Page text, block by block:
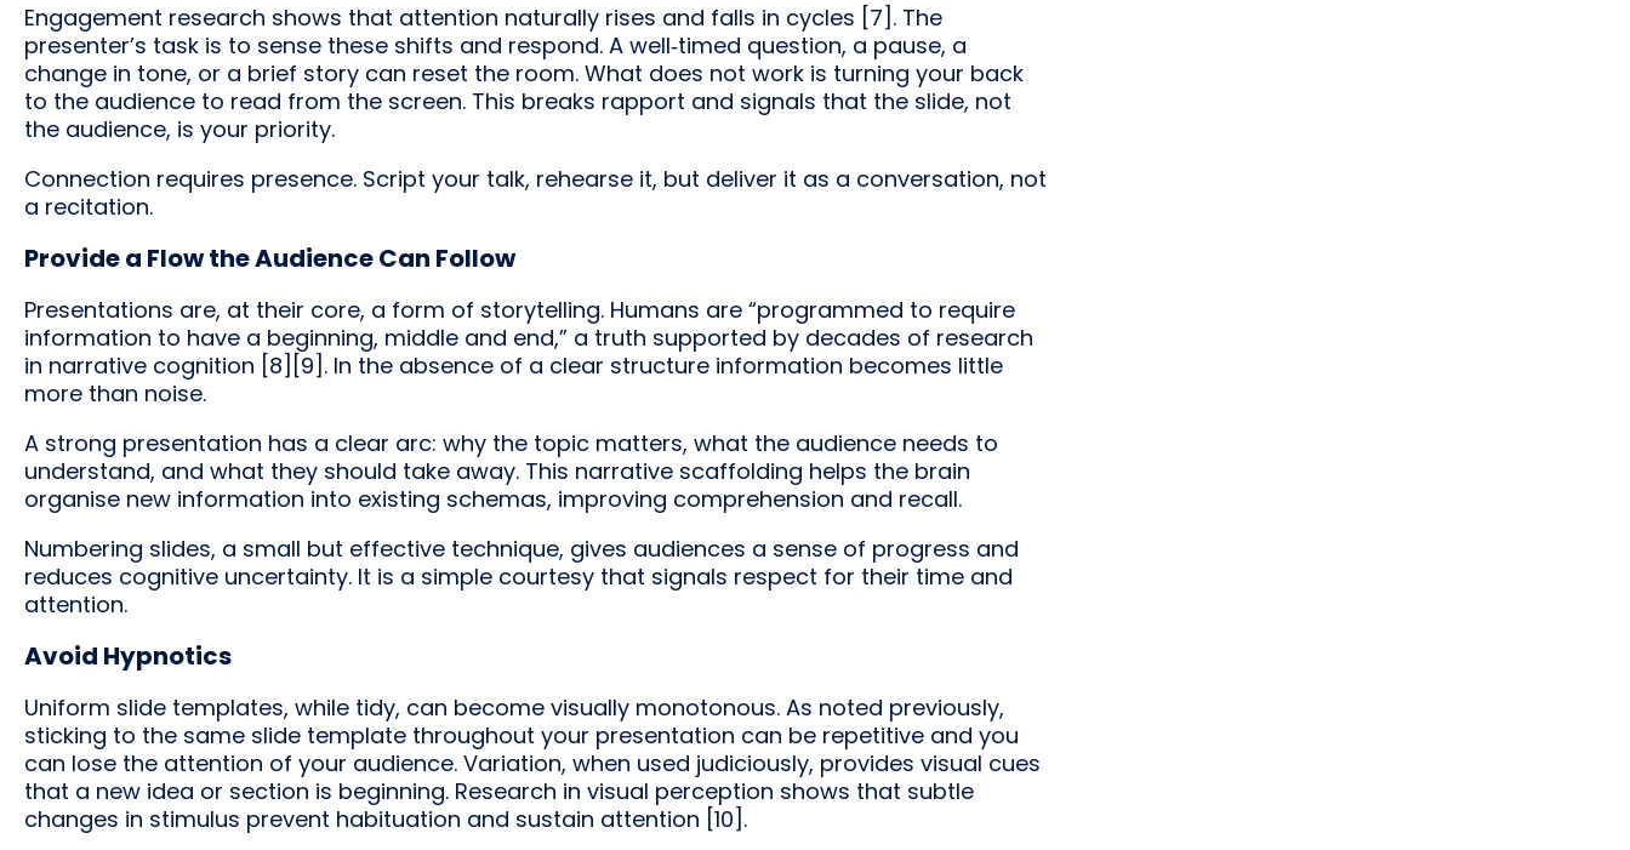
Engagement research shows that attention naturally rises and falls in cycles [7]. The
presenter’s task is to sense these shifts and respond. A well‑timed question, a pause, a
change in tone, or a brief story can reset the room. What does not work is turning your back
to the audience to read from the screen. This breaks rapport and signals that the slide, not
the audience, is your priority.
Connection requires presence. Script your talk, rehearse it, but deliver it as a conversation, not
a recitation.
Provide a Flow the Audience Can Follow
Presentations are, at their core, a form of storytelling. Humans are “programmed to require
information to have a beginning, middle and end,” a truth supported by decades of research
in narrative cognition [8][9]. In the absence of a clear structure information becomes little
more than noise.
A strong presentation has a clear arc: why the topic matters, what the audience needs to
understand, and what they should take away. This narrative scaffolding helps the brain
organise new information into existing schemas, improving comprehension and recall.
Numbering slides, a small but effective technique, gives audiences a sense of progress and
reduces cognitive uncertainty. It is a simple courtesy that signals respect for their time and
attention.
Avoid Hypnotics
Uniform slide templates, while tidy, can become visually monotonous. As noted previously,
sticking to the same slide template throughout your presentation can be repetitive and you
can lose the attention of your audience. Variation, when used judiciously, provides visual cues
that a new idea or section is beginning. Research in visual perception shows that subtle
changes in stimulus prevent habituation and sustain attention [10].